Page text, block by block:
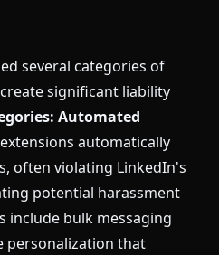
several categories of
significant liability
Automated
automatically
often violating LinkedIn's
potential harassment
include bulk messaging
personalization that